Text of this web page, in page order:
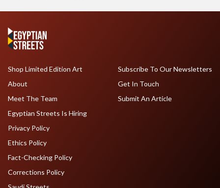
Shop Limited Edition Art
About
Meet The Team
Egyptian Streets Is Hiring
Subscribe To Our Newsletters
Get In Touch
Submit An Article
Privacy Policy
Ethics Policy
Fact-Checking Policy
Corrections Policy